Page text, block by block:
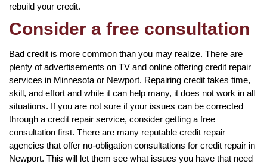
rebuild your credit.
Consider a free consultation
Bad credit is more common than you may realize. There are
plenty of advertisements on TV and online offering credit repair
services in Minnesota or Newport. Repairing credit takes time,
skill, and effort and while it can help many, it does not work in all
situations. If you are not sure if your issues can be corrected
through a credit repair service, consider getting a free
consultation first. There are many reputable credit repair
agencies that offer no-obligation consultations for credit repair in
Newport. This will let them see what issues you have that need